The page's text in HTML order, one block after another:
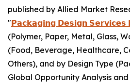
published by Allied Market
"𝗣𝗮𝗰𝗸𝗮𝗴𝗶𝗻𝗴 𝗗𝗲𝘀𝗶𝗴𝗻
(Polymer, Paper, Metal, Glass,
(Food, Beverage, Healthcare,
Others), and by Design Type
Global Opportunity Analysis